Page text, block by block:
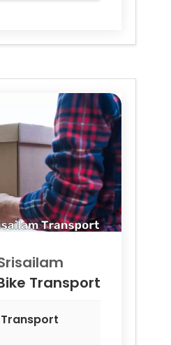
Transport